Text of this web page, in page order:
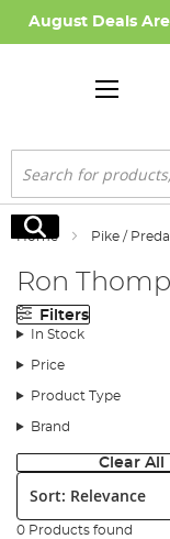
August Deals Are
Search
Search
Home Pike /
Ron
Filters
In Stock
Price
Product Type
Brand
Clear All
Sort:
0 Products found